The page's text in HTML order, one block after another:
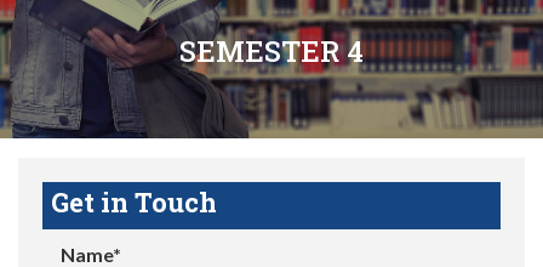
SEMESTER 4
Get in Touch
Name*